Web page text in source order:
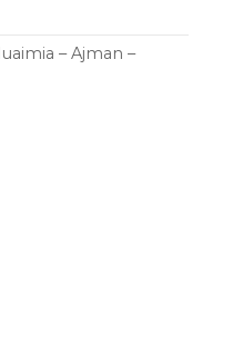
– Ajman –